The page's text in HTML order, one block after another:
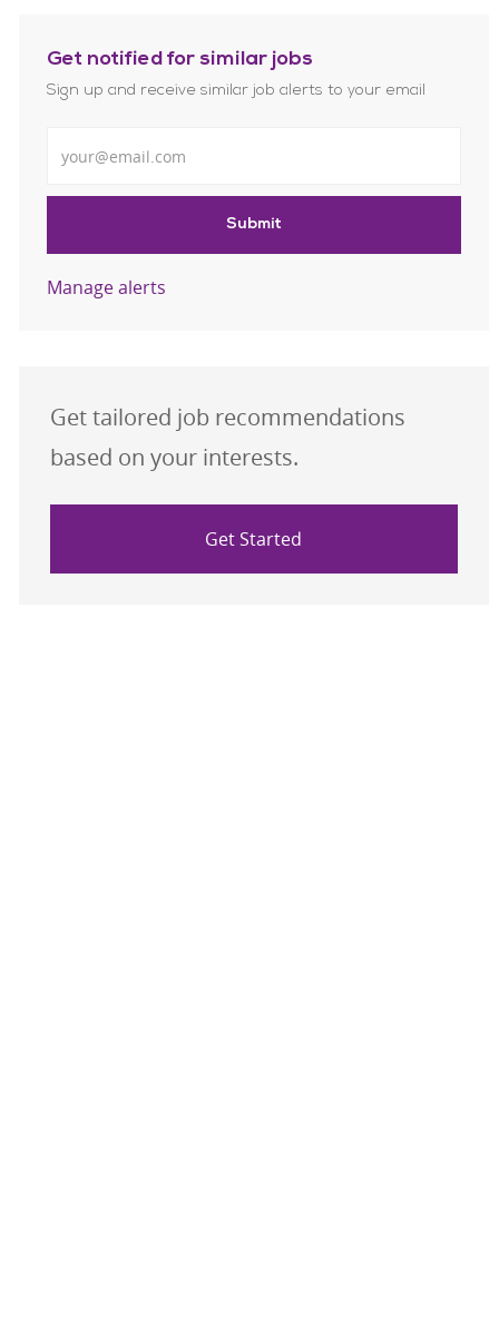
Get notified for similar jobs
Sign up and receive similar job alerts to your email
Submit
Manage alerts
Get tailored job recommendations
based on your interests.
Get Started